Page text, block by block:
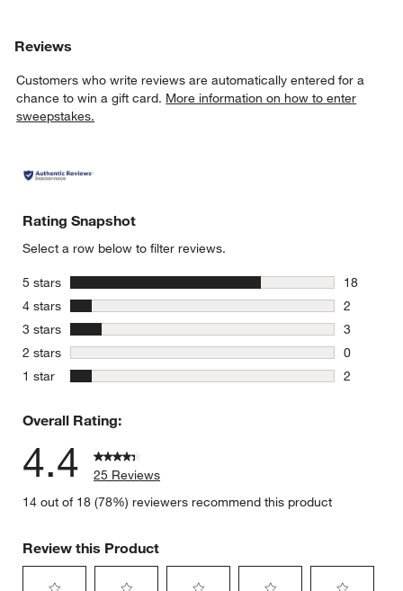
Reviews
Customers who write reviews are automatically entered for a
chance to win a gift card. More information on how to enter
sweepstakes.
Rating Snapshot
Select a row below to filter reviews.
5 stars stars
18
18
4 stars stars
2
2 reviews
3 stars stars
3
3 reviews
2 stars stars
0
0 reviews
1 star stars
2
Overall Rating:
4.4
25 Reviews
14 out of 18 (78%) reviewers recommend this product
Review this Product